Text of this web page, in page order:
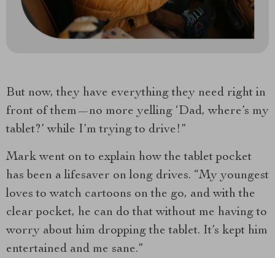
But now, they have everything they need right in
front of them—no more yelling ‘Dad, where’s my
tablet?’ while I’m trying to drive!”
Mark went on to explain how the tablet pocket
has been a lifesaver on long drives. “My youngest
loves to watch cartoons on the go, and with the
clear pocket, he can do that without me having to
worry about him dropping the tablet. It’s kept him
entertained and me sane.”